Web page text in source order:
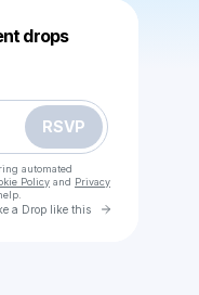
drops
RSVP
automated
Policy and Privacy
a Drop like this Go to